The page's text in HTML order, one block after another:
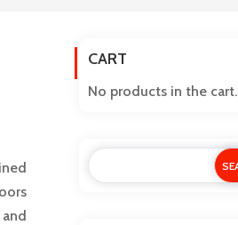
CART
No products in the cart.